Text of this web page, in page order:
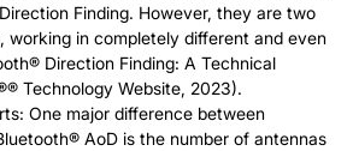
Finding. However, they are two
working in completely different and even
Direction Finding: A Technical
Technology Website, 2023).
One major difference between
AoD is the number of antennas